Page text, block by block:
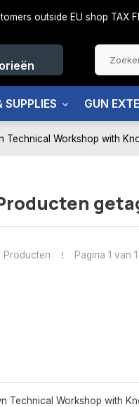
outside EU shop TAX
GUN
Technical Workshop with
Producten Pagina 1 van 1
Technical Workshop with